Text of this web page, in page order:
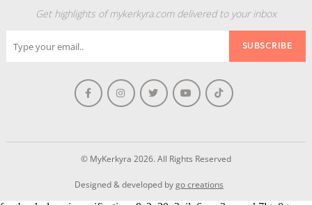
Get highlights of mykerkyra.com delivered to your inbox
© MyKerkyra 2026. All Rights Reserved
Designed & developed bygo creations